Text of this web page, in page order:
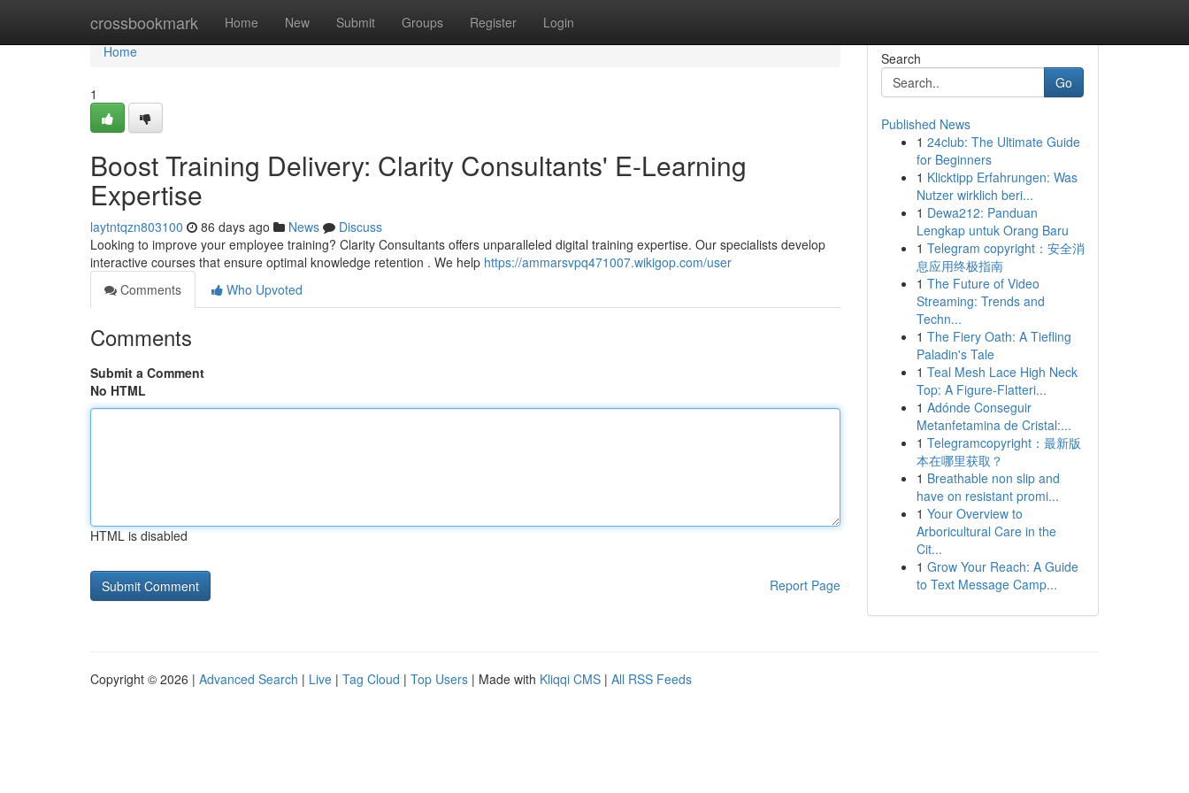
crossbookmark Home New Submit Groups Register Login
Home
Home
1
Boost Training Delivery: Clarity Consultants' E-Learning
Expertise
laytntqzn803100 86 days ago News
Discuss
Looking to improve your employee training? Clarity Consultants offers unparalleled digital training expertise. Our specialists develop
interactive courses that ensure optimal knowledge retention . We help https://ammarsvpq471007.wikigop.com/user
Comments
Who Upvoted
Comments
Submit a Comment
No HTML
HTML is disabled
Report Page
Search
Go
Published News
1 24club: The Ultimate Guide
for Beginners
1 Klicktipp Erfahrungen: Was
Nutzer wirklich beri...
1 Dewa212: Panduan
Lengkap untuk Orang Baru
1 Telegram copyright：安全消
息应用终极指南
1 The Future of Video
Streaming: Trends and
Techn...
1 The Fiery Oath: A Tiefling
Paladin's Tale
1 Teal Mesh Lace High Neck
Top: A Figure-Flatteri...
1 Adónde Conseguir
Metanfetamina de Cristal:...
1 Telegramcopyright：最新版
本在哪里获取？
1 Breathable non slip and
have on resistant promi...
1 Your Overview to
Arboricultural Care in the
Cit...
1 Grow Your Reach: A Guide
to Text Message Camp...
Copyright © 2026 | Advanced Search | Live | Tag Cloud | Top Users | Made with Kliqqi CMS | All RSS Feeds